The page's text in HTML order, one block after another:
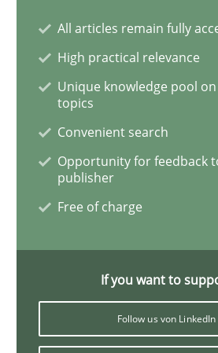
Written byHarry Sneed Birgit Demuth
READ ARTICLE
Studies and Research Practice
Preliminary Results from an
All articles remain fully
High practical relevance
Unique knowledge pool on
topics
Convenient search
Opportunity for feedback
publisher
Free of charge
If you want to
Follow us von LinkedIn